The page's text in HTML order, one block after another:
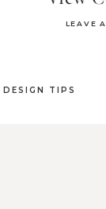
LEAVE
DESIGN TIPS